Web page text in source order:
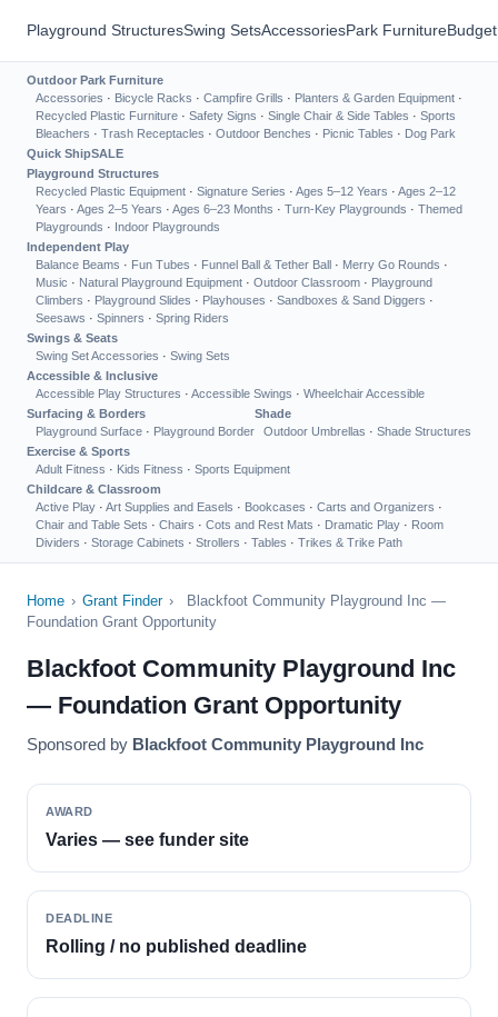
Playground StructuresSwing SetsAccessoriesPark Furniture
Outdoor Park Furniture
Accessories · Bicycle Racks · Campfire Grills · Planters & Garden Equipment ·
Recycled Plastic Furniture · Safety Signs · Single Chair & Side Tables · Sports
Bleachers · Trash Receptacles · Outdoor Benches · Picnic Tables · Dog Park
Quick ShipSALE
Playground Structures
Recycled Plastic Equipment · Signature Series · Ages 5–12 Years · Ages 2–12
Years · Ages 2–5 Years · Ages 6–23 Months · Turn-Key Playgrounds · Themed
Playgrounds · Indoor Playgrounds
Independent Play
Balance Beams · Fun Tubes · Funnel Ball & Tether Ball · Merry Go Rounds ·
Music · Natural Playground Equipment · Outdoor Classroom · Playground
Climbers · Playground Slides · Playhouses · Sandboxes & Sand Diggers ·
Seesaws · Spinners · Spring Riders
Swings & Seats
Swing Set Accessories · Swing Sets
Accessible & Inclusive
Accessible Play Structures · Accessible Swings · Wheelchair Accessible
Surfacing & Borders
Playground Surface · Playground Border
Shade
Outdoor Umbrellas · Shade Structures
Exercise & Sports
Adult Fitness · Kids Fitness · Sports Equipment
Childcare & Classroom
Active Play · Art Supplies and Easels · Bookcases · Carts and Organizers ·
Chair and Table Sets · Chairs · Cots and Rest Mats · Dramatic Play · Room
Dividers · Storage Cabinets · Strollers · Tables · Trikes & Trike Path
Home › Grant Finder ›
Blackfoot Community Playground Inc —
Foundation Grant Opportunity
Blackfoot Community Playground Inc
— Foundation Grant Opportunity
Sponsored by Blackfoot Community Playground Inc
AWARD
Varies — see funder site
DEADLINE
Rolling / no published deadline